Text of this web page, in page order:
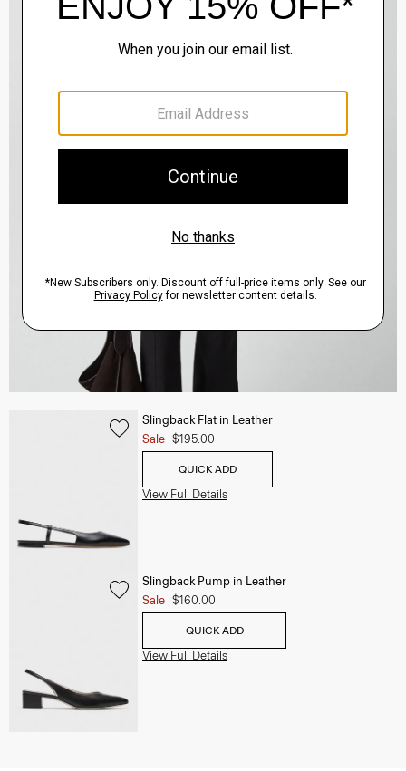
Slingback Flat in Leather
Sale $195.00
QUICK ADD
View Full Details
Slingback Pump in Leather
Sale $160.00
QUICK ADD
View Full Details